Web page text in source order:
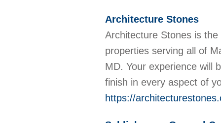
Architecture Stones
Architecture Stones is
properties serving all of
MD. Your experience will
finish in every aspect of
https://